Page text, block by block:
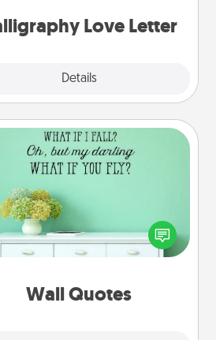
Love Letter
Details
Wall Quotes
Wall Quotes
the gift of encouraging words,
motivations, and affirmations
These fun wall decors will
serve to energize the person you
with positivity.